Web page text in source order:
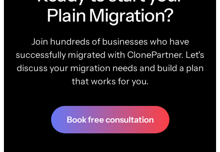
Plain Migration?
Join hundreds of businesses who have
successfully migrated with ClonePartner. Let's
discuss your migration needs and build a plan
that works for you.
Book free consultation